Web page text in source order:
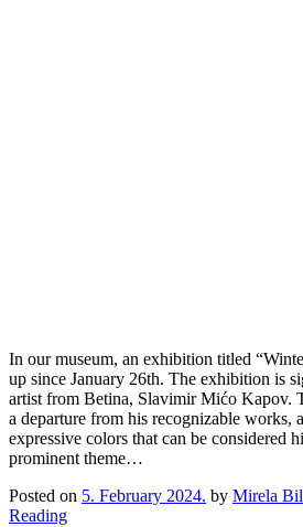
In our museum, an exhibition titled
up since January 26th. The exhibition is
artist from Betina, Slavimir Mićo Kapov.
a departure from his recognizable works,
expressive colors that can be considered
prominent theme…
Posted on 5. February 2024. by Mirela
Reading